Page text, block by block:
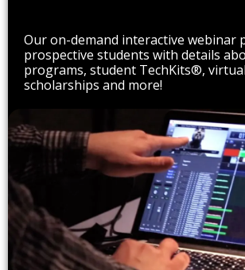
Our on-demand interactive webinar
prospective students with details
programs, student TechKits®,
scholarships and more!